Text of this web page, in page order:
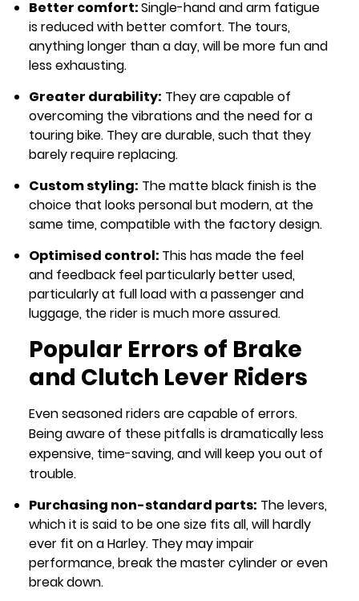
Better comfort:Single-hand and arm fatigue
is reduced with better comfort. The tours,
anything longer than a day, will be more fun and
less exhausting.
Greater durability: They are capable of
overcoming the vibrations and the need for a
touring bike. They are durable, such that they
barely require replacing.
Custom styling: The matte black finish is the
choice that looks personal but modern, at the
same time, compatible with the factory design.
Optimised control: This has made the feel
and feedback feel particularly better used,
particularly at full load with a passenger and
luggage, the rider is much more assured.
Popular Errors of Brake
and Clutch Lever Riders
Even seasoned riders are capable of errors.
Being aware of these pitfalls is dramatically less
expensive, time-saving, and will keep you out of
trouble.
Purchasing non-standard parts: The levers,
which it is said to be one size fits all, will hardly
ever fit on a Harley. They may impair
performance, break the master cylinder or even
break down.